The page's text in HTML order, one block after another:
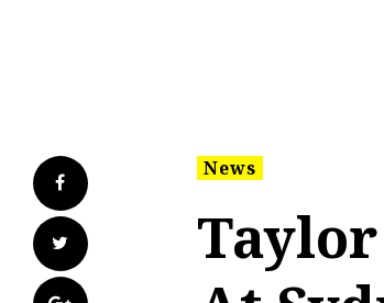
Facebook
Twitter
News